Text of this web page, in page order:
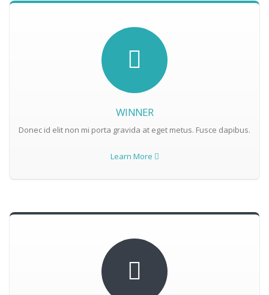
WINNER
Donec id elit non mi porta gravida at eget metus. Fusce dapibus.
Learn More